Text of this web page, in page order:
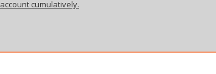
cumulatively.